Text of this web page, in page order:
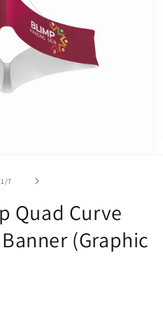
1/of
7
Quad Curve
(Graphic